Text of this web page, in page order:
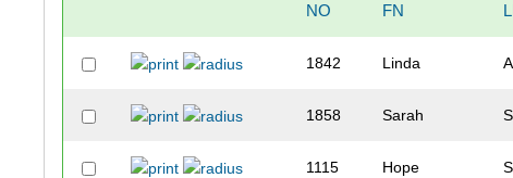
NO FN
1842 Linda
1858 Sarah
1115 Hope